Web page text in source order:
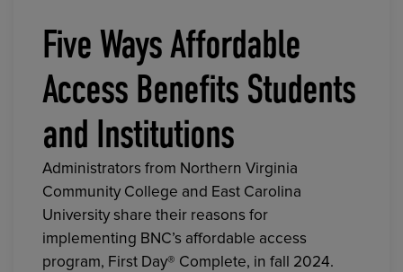
Five Ways Affordable
Access Benefits Students
and Institutions
Administrators from Northern Virginia
Community College and East Carolina
University share their reasons for
implementing BNC’s affordable access
program, First Day® Complete, in fall 2024.